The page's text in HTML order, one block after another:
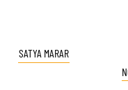
SATYA MARAR